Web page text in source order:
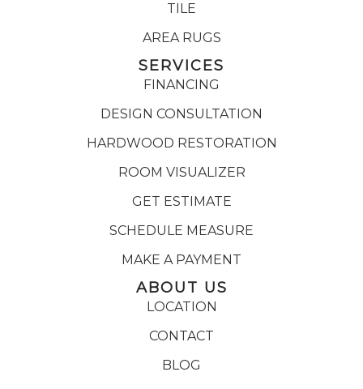
TILE
AREA RUGS
SERVICES
FINANCING
DESIGN CONSULTATION
HARDWOOD RESTORATION
ROOM VISUALIZER
GET ESTIMATE
SCHEDULE MEASURE
MAKE A PAYMENT
ABOUT US
LOCATION
CONTACT
BLOG